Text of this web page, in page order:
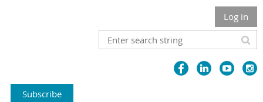
Log in
Subscribe